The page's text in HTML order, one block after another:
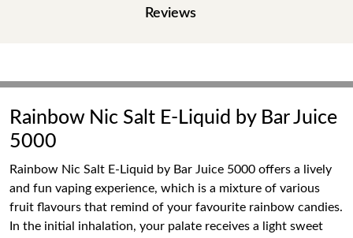
Reviews
Rainbow Nic Salt E-Liquid by Bar Juice
5000
Rainbow Nic Salt E-Liquid by Bar Juice 5000 offers a lively
and fun vaping experience, which is a mixture of various
fruit flavours that remind of your favourite rainbow candies.
In the initial inhalation, your palate receives a light sweet